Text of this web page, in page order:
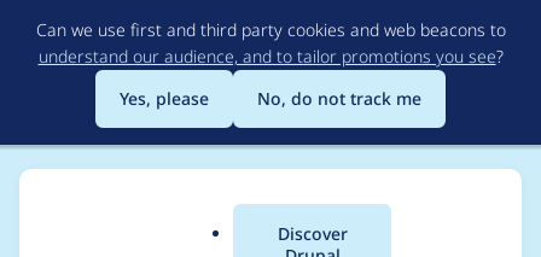
to
main
content
Can we use first and third party cookies and web beacons to
understand our audience, and to tailor promotions you see?
Yes, please
No, do not track me
Discover